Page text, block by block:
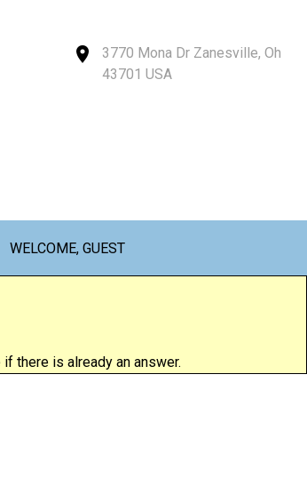
3770 Mona Dr Zanesville, Oh
43701 USA
WELCOME, GUEST
there is already an answer.